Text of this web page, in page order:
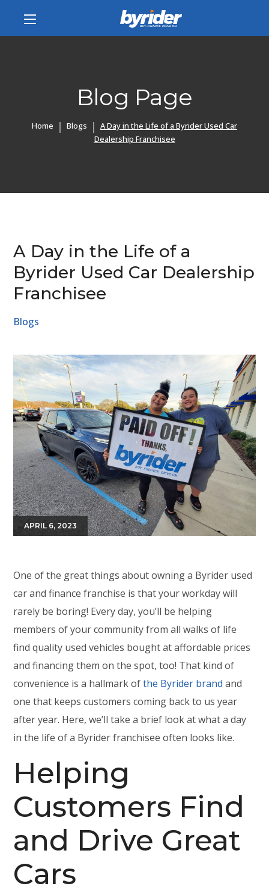
Blog Page
Home Blogs
A Day in the Life of a Byrider Used Car
Dealership Franchisee
A Day in the Life of a
Byrider Used Car Dealership
Franchisee
Blogs
APRIL 6, 2023
One of the great things about owning a Byrider used
car and finance franchise is that your workday will
rarely be boring! Every day, you’ll be helping
members of your community from all walks of life
find quality used vehicles bought at affordable prices
and financing them on the spot, too! That kind of
convenience is a hallmark ofthe Byrider brand and
one that keeps customers coming back to us year
after year. Here, we’ll take a brief look at what a day
in the life of a Byrider franchisee often looks like.
Helping
Customers Find
and Drive Great
Cars